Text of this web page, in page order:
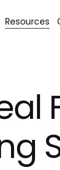
Resources